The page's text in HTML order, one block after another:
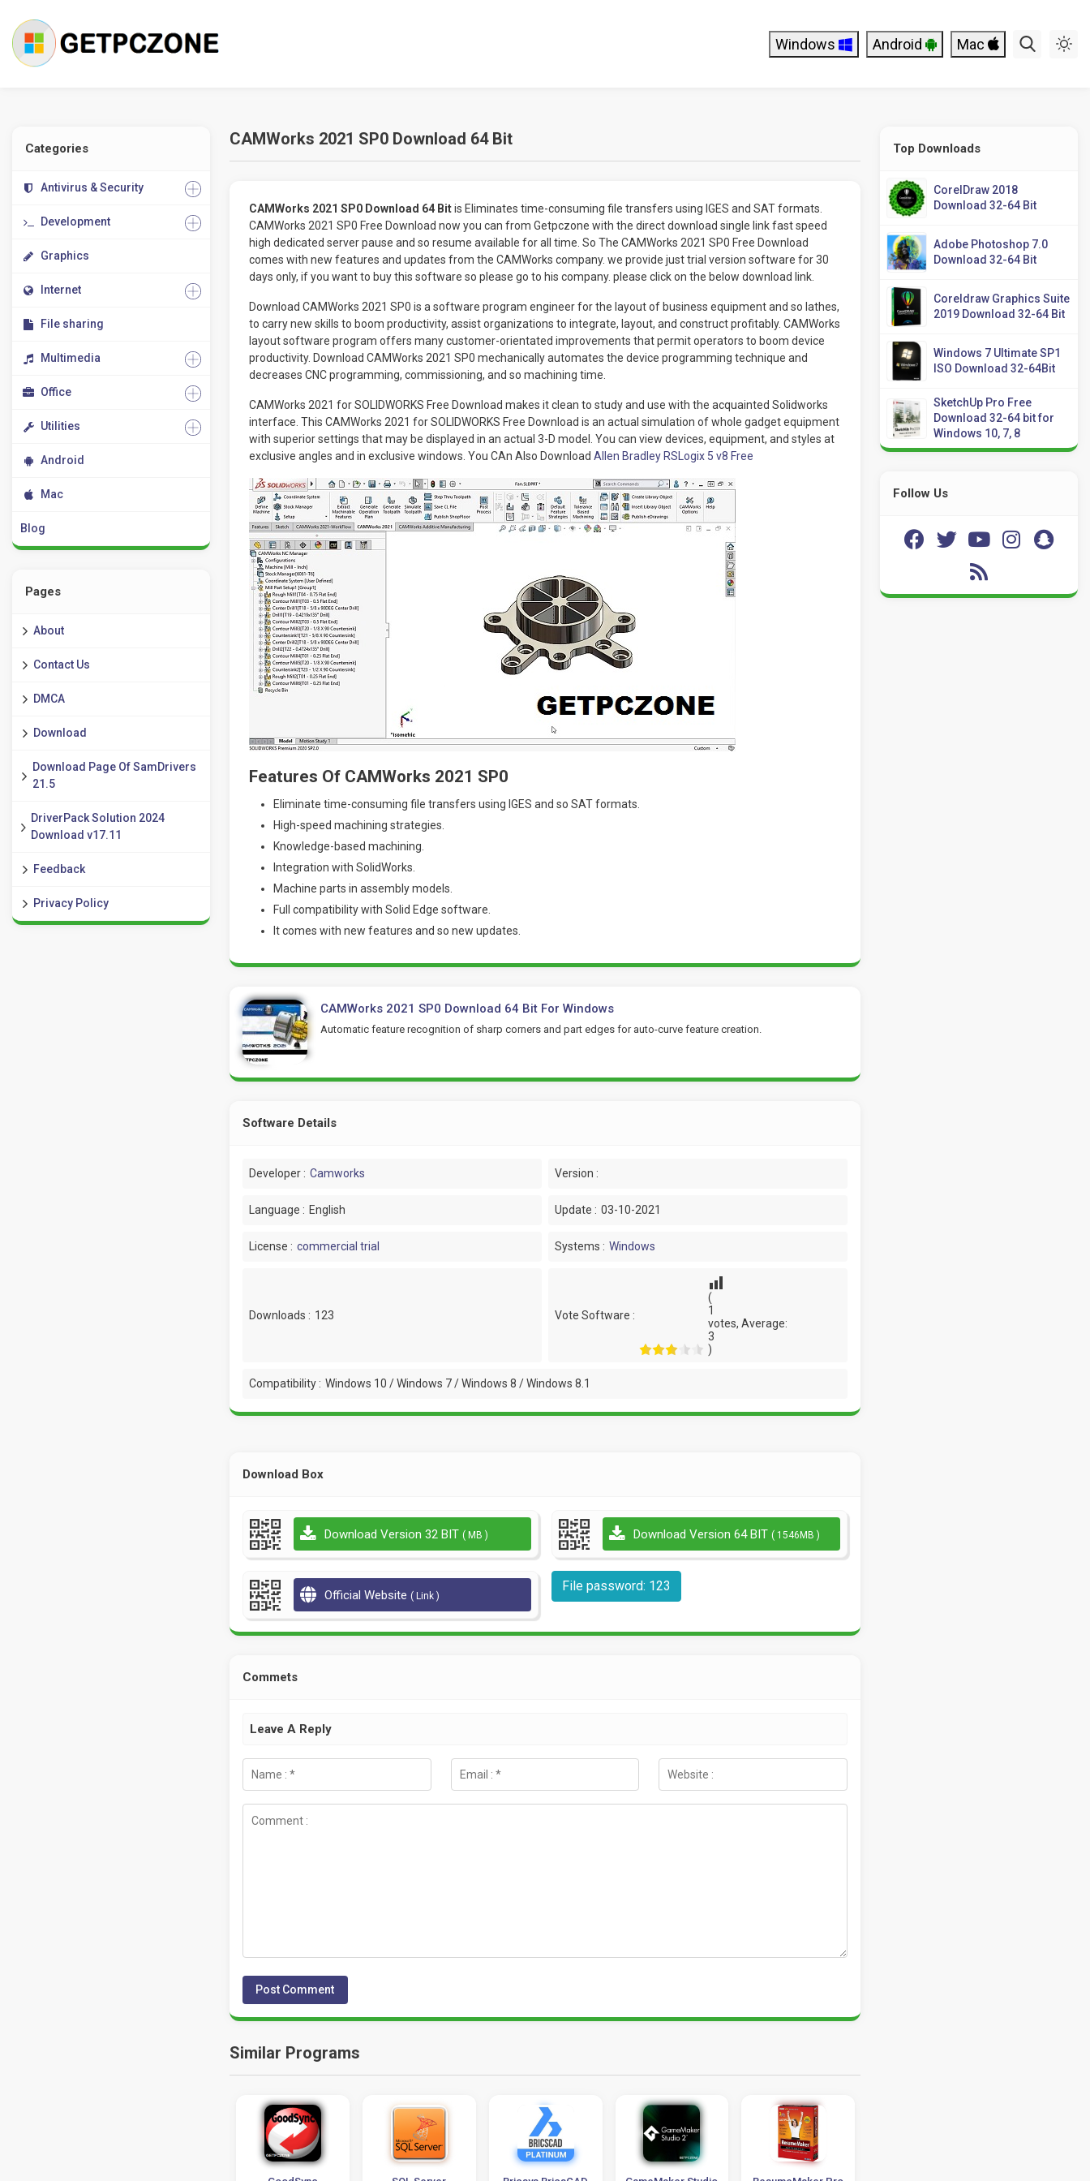
Windows Android Mac
Categories
Antivirus & Security
Development
Graphics
Internet
File sharing
Multimedia
Office
Utilities
Android
Mac
Blog
Pages
About
Contact Us
DMCA
Download
Download Page Of SamDrivers
21.5
DriverPack Solution 2024
Download v17.11
Feedback
Privacy Policy
CAMWorks 2021 SP0 Download 64 Bit
CAMWorks 2021 SP0 Download 64 Bitis Eliminates time-consuming file transfers using IGES and SAT formats.
CAMWorks 2021 SP0 Free Download now you can from Getpczone with the direct download single link fast speed
high dedicated server pause and so resume available for all time. So The CAMWorks 2021 SP0 Free Download
comes with new features and updates from the CAMWorks company. we provide just trial version software for 30
days only, if you want to buy this software so please go to his company. please click on the below download link.
Download CAMWorks 2021 SP0 is a software program engineer for the layout of business equipment and so lathes,
to carry new skills to boom productivity, assist organizations to integrate, layout, and construct profitably. CAMWorks
layout software program offers many customer-orientated improvements that permit operators to boom device
productivity. Download CAMWorks 2021 SP0 mechanically automates the device programming technique and
decreases CNC programming, commissioning, and so machining time.
CAMWorks 2021 for SOLIDWORKS Free Download makes it clean to study and use with the acquainted Solidworks
interface. This CAMWorks 2021 for SOLIDWORKS Free Download is an actual simulation of whole gadget equipment
with superior settings that may be displayed in an actual 3-D model. You can view devices, equipment, and styles at
exclusive angles and in exclusive windows. You CAn Also Download Allen Bradley RSLogix 5 v8 Free
Features Of CAMWorks 2021 SP0
Eliminate time-consuming file transfers using IGES and so SAT formats.
High-speed machining strategies.
Knowledge-based machining.
Integration with SolidWorks.
Machine parts in assembly models.
Full compatibility with Solid Edge software.
It comes with new features and so new updates.
CAMWorks 2021 SP0 Download 64 Bit For Windows
Automatic feature recognition of sharp corners and part edges for auto-curve feature creation.
Software Details
Developer : Camworks Version :
Language : English Update : 03-10-2021
License : commercial trial Systems : Windows
Downloads : 123 Vote Software :
(
1
votes, Average:
3
)
Compatibility : Windows 10 / Windows 7 / Windows 8 / Windows 8.1
Download Box
Download Version 32 BIT ( MB ) Download Version 64 BIT ( 1546MB )
Official Website ( Link )
File password: 123
Commets
Leave A Reply
Similar Programs
Top Downloads
CorelDraw 2018
Download 32-64 Bit
Adobe Photoshop 7.0
Download 32-64 Bit
Coreldraw Graphics Suite
2019 Download 32-64 Bit
Windows 7 Ultimate SP1
ISO Download 32-64Bit
SketchUp Pro Free
Download 32-64 bit for
Windows 10, 7, 8
Follow Us